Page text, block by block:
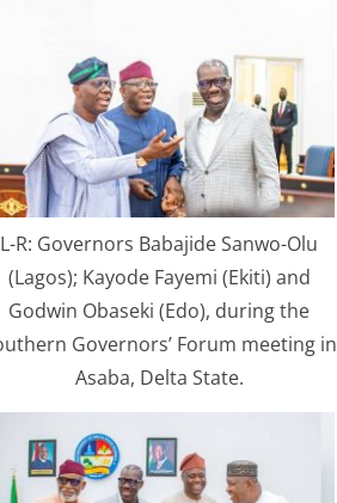
L-R: Governors Babajide Sanwo-Olu
(Lagos); Kayode Fayemi (Ekiti) and
Godwin Obaseki (Edo), during the
Governors’ Forum meeting in
Asaba, Delta State.